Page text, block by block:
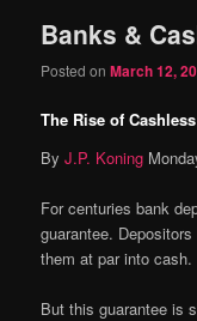
content
content
Banks &
Posted onMarch 12,
The Rise of
ByJ.P. Koning
For centuries bank
guarantee.
them at par into cash.
But this guarantee is